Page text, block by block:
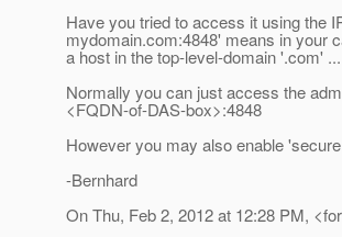
Have you tried to access it using the
mydomain.com:4848' means in your
a host in the top-level-domain '.com'
Normally you can just access the
<FQDN-of-DAS-box>:4848
However you may also enable
-Bernhard
On Thu, Feb 2, 2012 at 12:28 PM,